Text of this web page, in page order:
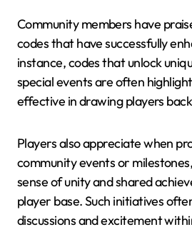
Community members have
codes that have successfully
instance, codes that unlock
special events are often
effective in drawing players
Players also appreciate when
community events or
sense of unity and shared
player base. Such initiatives
discussions and excitement